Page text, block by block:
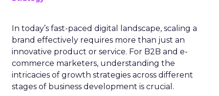
In today’s fast-paced digital landscape, scaling a
brand effectively requires more than just an
innovative product or service. For B2B and e-
commerce marketers, understanding the
intricacies of growth strategies across different
stages of business development is crucial.